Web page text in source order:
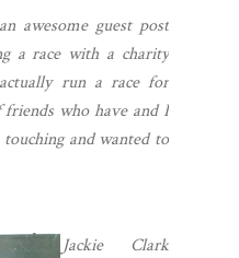
awesome guest post
a race with a charity
run a race for
who have and I
and wanted to
Jackie Clark